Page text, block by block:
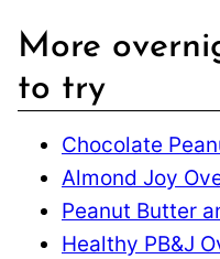
More
to try
Chocolate
Almond Joy
Peanut Butter
Healthy PB&J